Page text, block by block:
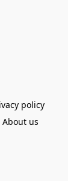
policy
About us